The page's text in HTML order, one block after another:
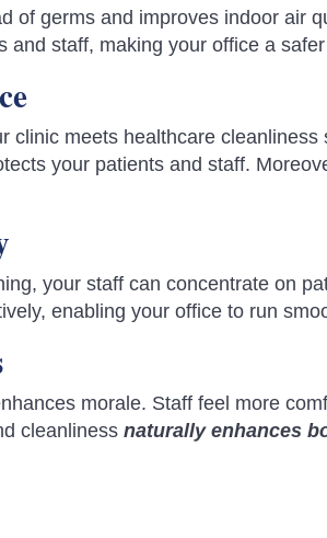
of germs and improves indoor air
and staff, making your office a
clinic meets healthcare cleanliness
your patients and staff.
your staff can concentrate on
enabling your office to run
morale. Staff feel more
cleanlinessnaturally enhances